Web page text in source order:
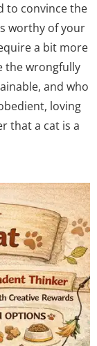
to convince the
worthy of your
a bit more
the wrongfully
and who
loving
that a cat is a